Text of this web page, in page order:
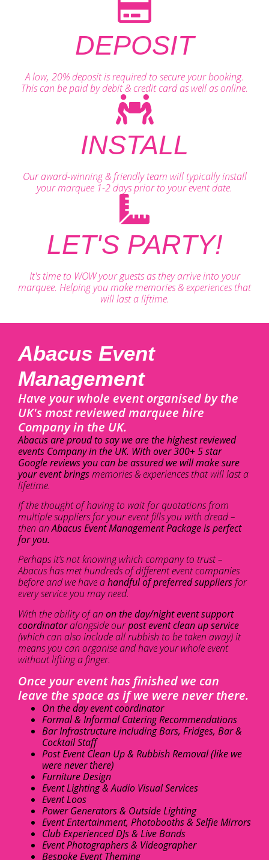
DEPOSIT
A low, 20% deposit is required to secure your booking.
This can be paid by debit & credit card as well as online.
INSTALL
Our award-winning & friendly team will typically install
your marquee 1-2 days prior to your event date.
LET'S PARTY!
It's time to WOW your guests as they arrive into your
marquee. Helping you make memories & experiences that
will last a liftime.
Abacus Event
Management
Have your whole event organised by the
UK's most reviewed marquee hire
Company in the UK.
Abacus are proud to say we are the highest reviewed
events Company in the UK. With over 300+ 5 star
Google reviews you can be assured we will make sure
your event bringsmemories & experiences that will last a
lifetime.
If the thought of having to wait for quotations from
multiple suppliers for your event fills you with dread –
then anAbacus Event Management Package is perfect
for you.
Perhaps it’s not knowing which company to trust –
Abacus has met hundreds of different event companies
before and we have ahandful of preferred suppliers for
every service you may need.
With the ability of an on the day/night event support
coordinatoralongside ourpost event clean up service
(which can also include all rubbish to be taken away) it
means you can organise and have your whole event
without lifting a finger.
Once your event has finished we can
leave the space as if we were never there.
On the day event coordinator
Formal & Informal Catering Recommendations
Bar Infrastructure including Bars, Fridges, Bar &
Cocktail Staff
Post Event Clean Up & Rubbish Removal (like we
were never there)
Furniture Design
Event Lighting & Audio Visual Services
Event Loos
Power Generators & Outside Lighting
Event Entertainment, Photobooths & Selfie Mirrors
Club Experienced DJs & Live Bands
Event Photographers & Videographer
Bespoke Event Theming